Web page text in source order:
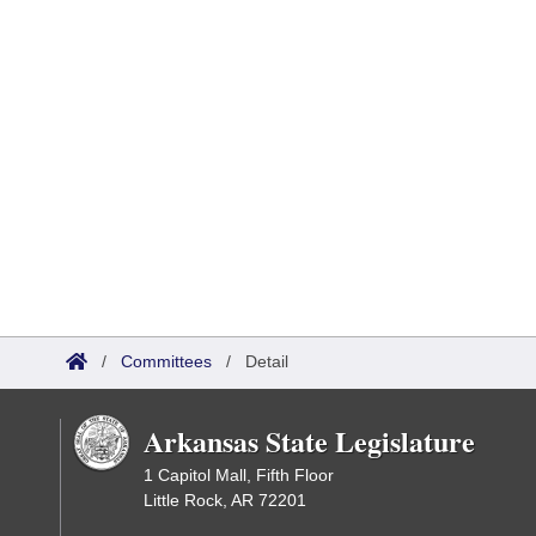
/ Committees / Detail
Arkansas State Legislature
1 Capitol Mall, Fifth Floor
Little Rock, AR 72201